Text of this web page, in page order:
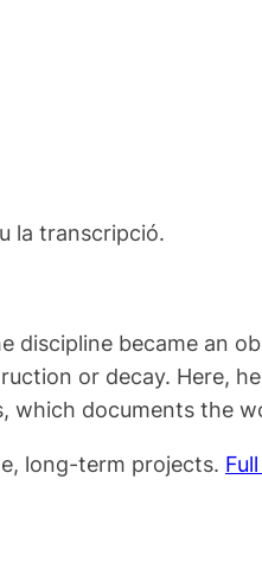
la transcripció.
became an
or decay. Here,
documents the
long-term projects.